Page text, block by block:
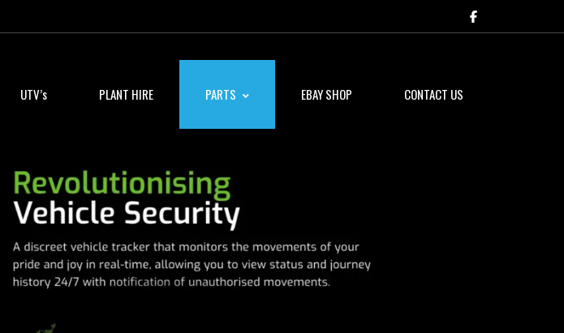
UTV’s PLANT HIRE PARTS EBAY SHOP CONTACT US